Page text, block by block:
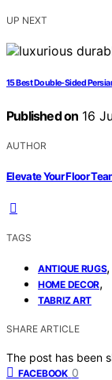
UP NEXT
15 Best Double-Sided
Published on 16
AUTHOR
Elevate Your Floor
TAGS
ANTIQUE RUGS,
HOME DECOR,
TABRIZ ART
SHARE ARTICLE
The post has been
FACEBOOK 0